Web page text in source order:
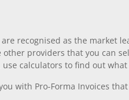
recognised as the market
providers that you can
calculators to find out
with Pro-Forma Invoices